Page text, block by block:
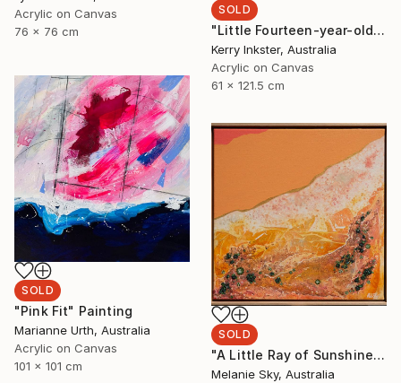
SOLD
"Little Fourteen-year-old Dancer after Degas" Painting
Kerry Inkster, Australia
Acrylic on Canvas
61 x 121.5 cm
Acrylic on Canvas
76 x 76 cm
SOLD
"Pink Fit" Painting
Marianne Urth, Australia
Acrylic on Canvas
101 x 101 cm
SOLD
"A Little Ray of Sunshine" Painting
Melanie Sky, Australia